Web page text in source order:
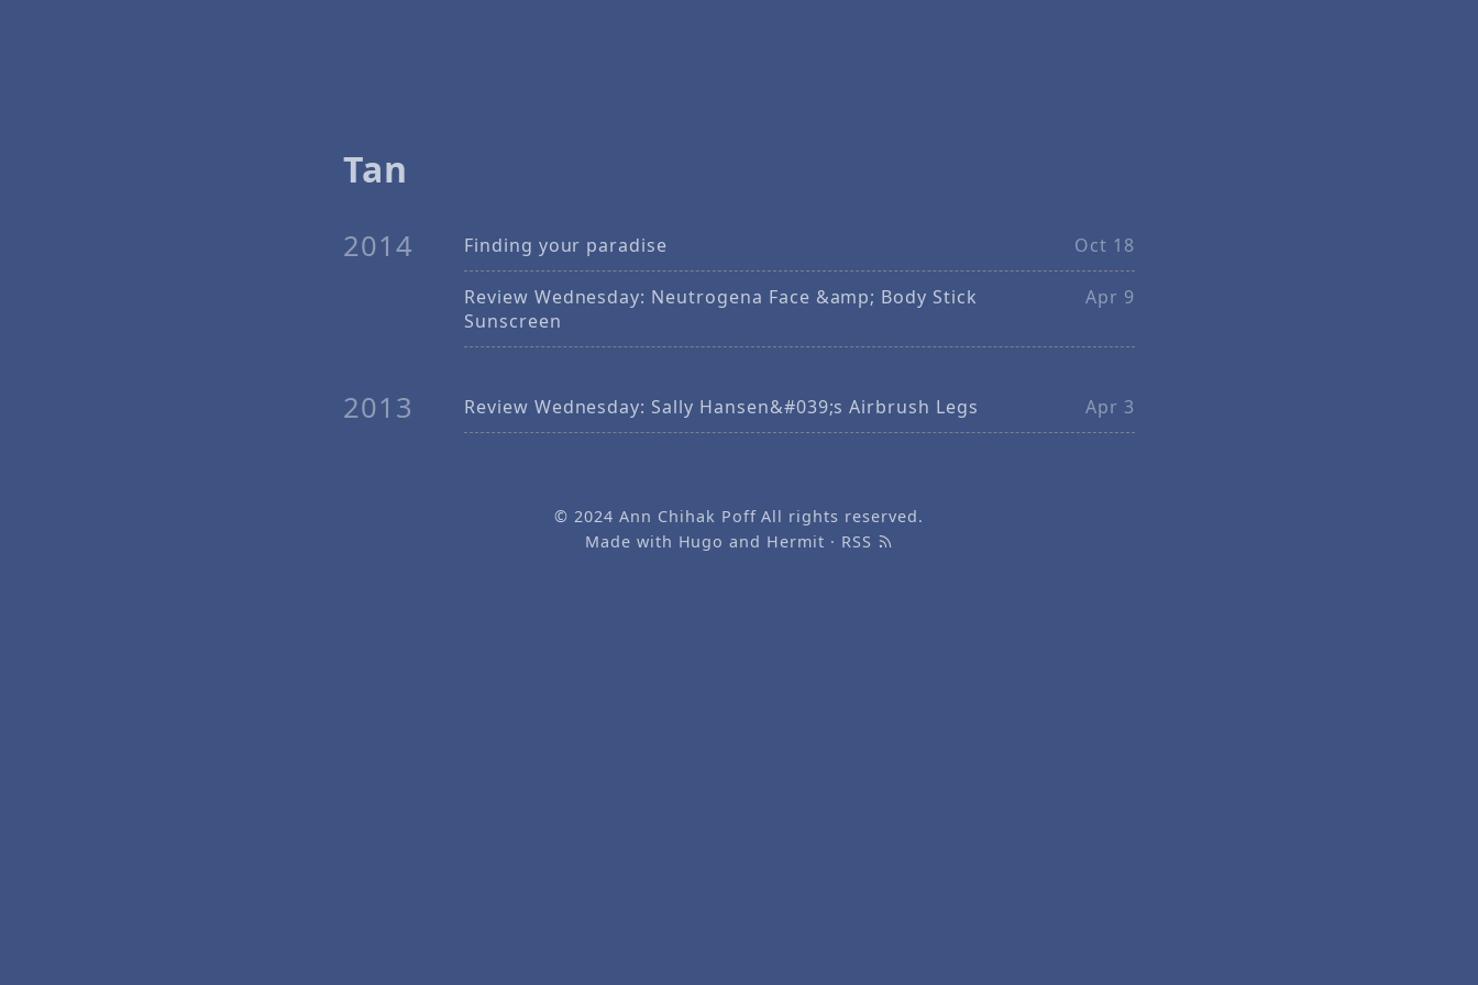
Tan
2014 Finding your paradise Oct 18
Review Wednesday: Neutrogena Face &amp; Body Stick
Sunscreen
Apr 9
2013 Review Wednesday: Sally Hansen&#039;s Airbrush Legs Apr 3
© 2024Ann Chihak PoffAll rights reserved.
Made with Hugo and Hermit · RSS